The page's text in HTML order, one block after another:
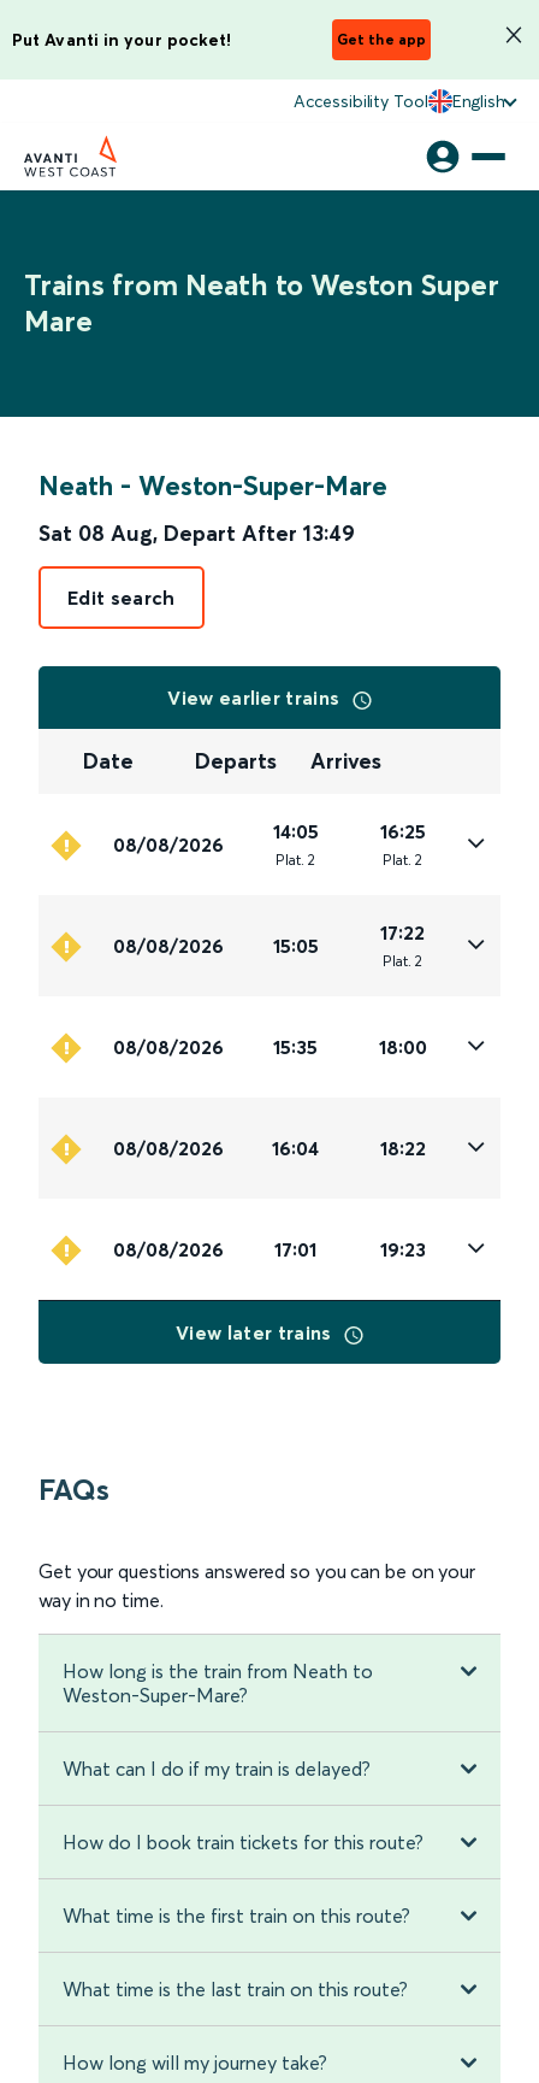
Put Avanti in your pocket! Get the app
Accessibility Tool English
Trains from Neath to Weston Super
Mare
Neath - Weston-Super-Mare
Sat 08 Aug, Depart After 13:49
Edit search
View earlier trains
Date Departs Arrives
08/08/2026
14:05
Plat. 2
16:25
Plat. 2
08/08/2026 15:05
17:22
Plat. 2
08/08/2026 15:35 18:00
08/08/2026 16:04 18:22
08/08/2026 17:01 19:23
View later trains
FAQs
Get your questions answered so you can be on your
way in no time.
How long is the train from Neath to
Weston-Super-Mare?
What can I do if my train is delayed?
How do I book train tickets for this route?
What time is the first train on this route?
What time is the last train on this route?
How long will my journey take?